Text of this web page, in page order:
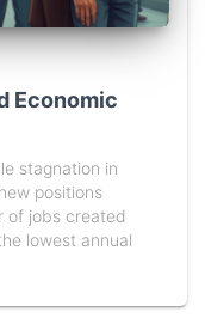
Economic
stagnation in
positions
of jobs created
lowest annual